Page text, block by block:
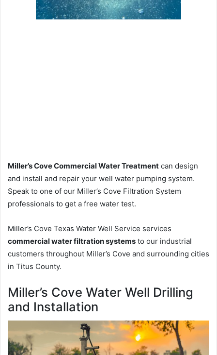
Miller’s Cove Commercial Water Treatment can design
and install and repair your well water pumping system.
Speak to one of our Miller’s Cove Filtration System
professionals to get a free water test.
Miller’s Cove Texas Water Well Service services
commercial water filtration systems to our industrial
customers throughout Miller’s Cove and surrounding cities
in Titus County.
Miller’s Cove Water Well Drilling
and Installation